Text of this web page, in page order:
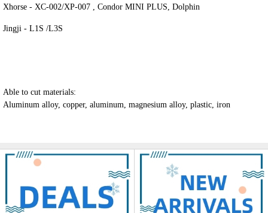
Xhorse - XC-002/XP-007 , Condor MINI PLUS, Dolphin
Jingji - L1S /L3S
Able to cut materials:
Aluminum alloy, copper, aluminum, magnesium alloy, plastic, iron